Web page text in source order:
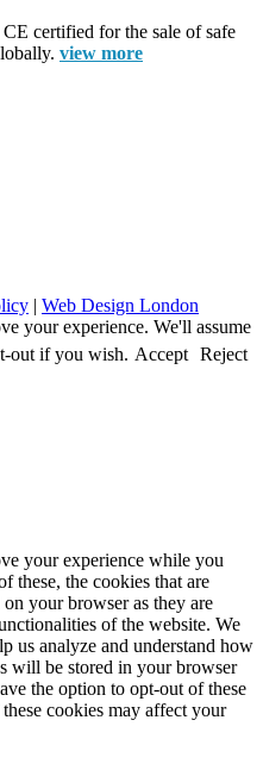
certified for the sale of safe
view more
| Web Design London
your experience. We'll assume
out if you wish. Accept Reject
your experience while you
these, the cookies that are
on your browser as they are
of the website. We
us analyze and understand how
will be stored in your browser
the option to opt-out of these
cookies may affect your